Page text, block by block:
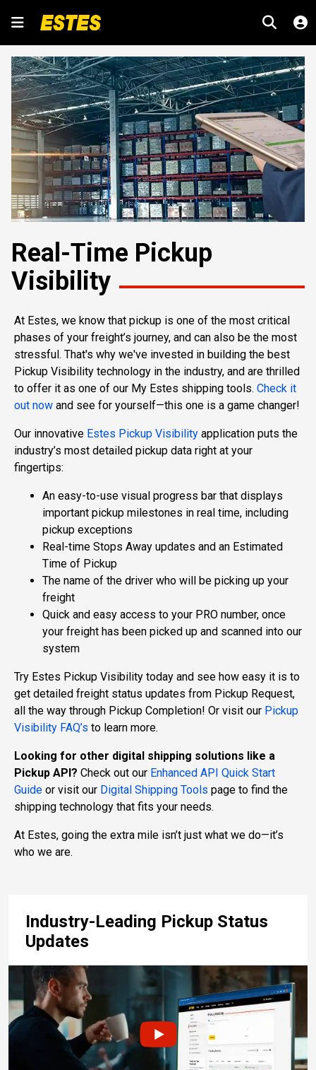
Real-Time Pickup
Visibility
At Estes, we know that pickup is one of the most critical
phases of your freight’s journey, and can also be the most
stressful. That's why we've invested in building the best
Pickup Visibility technology in the industry, and are thrilled
to offer it as one of our My Estes shipping tools. Check it
out now and see for yourself—this one is a game changer!
Our innovative Estes Pickup Visibility application puts the
industry’s most detailed pickup data right at your
fingertips:
An easy-to-use visual progress bar that displays
important pickup milestones in real time, including
pickup exceptions
Real-time Stops Away updates and an Estimated
Time of Pickup
The name of the driver who will be picking up your
freight
Quick and easy access to your PRO number, once
your freight has been picked up and scanned into our
system
Try Estes Pickup Visibility today and see how easy it is to
get detailed freight status updates from Pickup Request,
all the way through Pickup Completion! Or visit our Pickup
Visibility FAQ’s to learn more.
Looking for other digital shipping solutions like a
Pickup API? Check out our Enhanced API Quick Start
Guide or visit our Digital Shipping Tools page to find the
shipping technology that fits your needs.
At Estes, going the extra mile isn’t just what we do—it’s
who we are.
Industry-Leading Pickup Status
Updates